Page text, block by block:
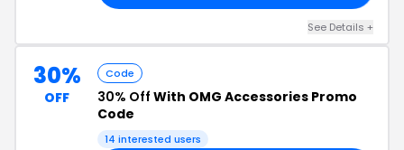
See Details +
30%
OFF
Code
30% Off With OMG Accessories Promo
Code
14 interested users